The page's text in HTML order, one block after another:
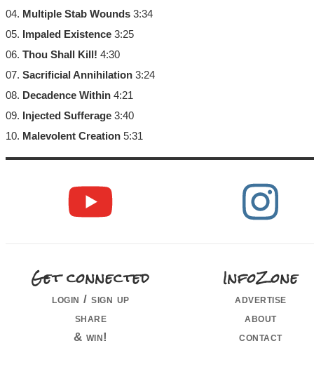
04. Multiple Stab Wounds 3:34
05.
Impaled Existence 3:25
06. Thou Shall Kill! 4:30
07. Sacrificial Annihilation 3:24
08. Decadence Within 4:21
09.
Injected Sufferage 3:40
10. Malevolent Creation 5:31
Get connected
login / sign up
share
& win!
InfoZone
advertise
about
contact